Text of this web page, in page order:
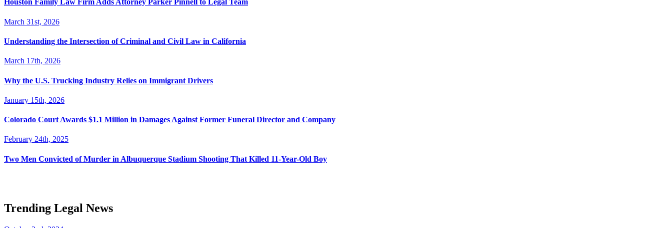
Houston Family Law Firm Adds Attorney Parker Pinnell to Legal Team
March 31st, 2026
Understanding the Intersection of Criminal and Civil Law in California
March 17th, 2026
Why the U.S. Trucking Industry Relies on Immigrant Drivers
January 15th, 2026
Colorado Court Awards $1.1 Million in Damages Against Former Funeral Director and Company
February 24th, 2025
Two Men Convicted of Murder in Albuquerque Stadium Shooting That Killed 11-Year-Old Boy
Trending Legal News